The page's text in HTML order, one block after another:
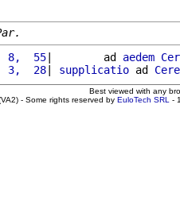
8,  55
|        ad aedem
3,  28
| supplicatio ad
Best viewed with any
- Some rights reserved by EuloTech SRL -